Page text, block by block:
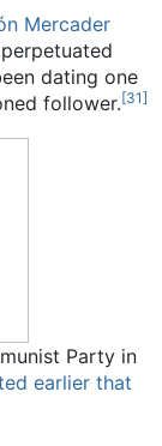
Mercader
dating one
follower.[31]
Party in
earlier that